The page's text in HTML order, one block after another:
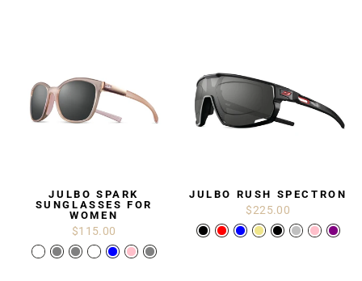
JULBO SPARK
SUNGLASSES FOR
WOMEN
$115.00
JULBO RUSH SPECTRON
$225.00